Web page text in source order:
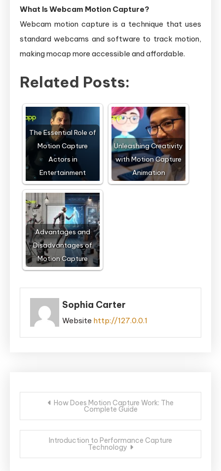
What Is Webcam Motion Capture?
Webcam motion capture is a technique that uses
standard webcams and software to track motion,
making mocap more accessible and affordable.
Related Posts:
The Essential Role of
Motion Capture
Actors in
Entertainment
Unleashing Creativity
with Motion Capture
Animation
Advantages and
Disadvantages of
Motion Capture
Sophia Carter
Website http://127.0.0.1
Post
navigation
How Does Motion Capture Work: The
Complete Guide
Introduction to Performance Capture
Technology